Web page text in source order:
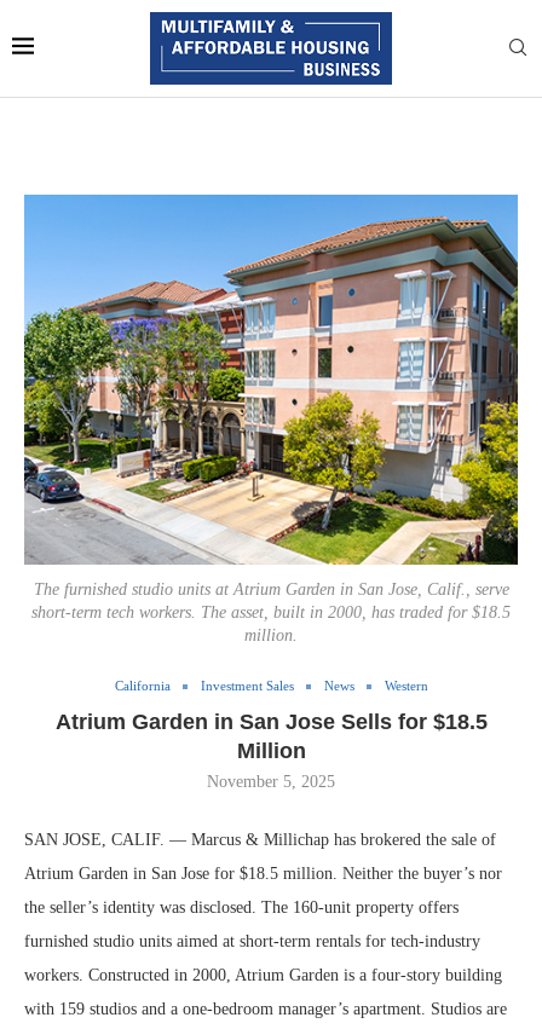
The furnished studio units at Atrium Garden in San Jose, Calif., serve
short-term tech workers. The asset, built in 2000, has traded for $18.5
million.
California Investment Sales News Western
Atrium Garden in San Jose Sells for $18.5
Million
November 5, 2025
SAN JOSE, CALIF. — Marcus & Millichap has brokered the sale of
Atrium Garden in San Jose for $18.5 million. Neither the buyer’s nor
the seller’s identity was disclosed. The 160-unit property offers
furnished studio units aimed at short-term rentals for tech-industry
workers. Constructed in 2000, Atrium Garden is a four-story building
with 159 studios and a one-bedroom manager’s apartment. Studios are